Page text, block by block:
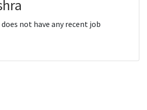
not have any recent job